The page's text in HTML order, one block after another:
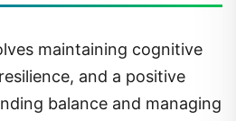
maintaining cognitive
and a positive
balance and managing